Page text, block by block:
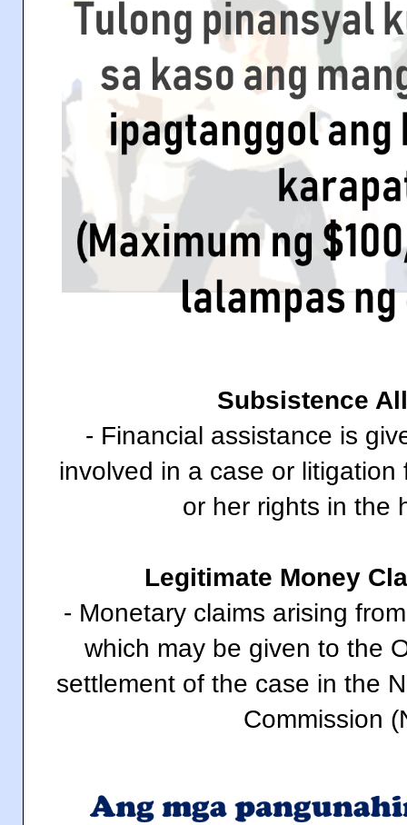
Subsistence
- Financial assistance is
involved in a case or
or her rights in the
Legitimate Money
- Monetary claims arising
which may be given to the
settlement of the case in the
Commission